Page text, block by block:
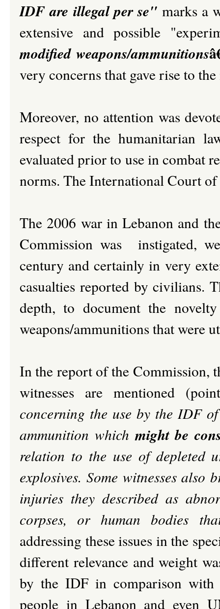
IDF are illegal per se" marks a
extensive and possible
modified weapons/ammunitions
very concerns that gave rise to
Moreover, no attention was
respect for the humanitarian
evaluated prior to use in combat
norms. The International Court of
The 2006 war in Lebanon and
Commission was instigated,
century and certainly in very
casualties reported by civilians.
depth, to document the
weapons/ammunitions that were
In the report of the Commission,
witnesses are mentioned
concerning the use by the IDF
ammunition which might be
relation to the use of depleted
explosives. Some witnesses
injuries they described as
corpses, or human bodies
addressing these issues in the
different relevance and weight
by the IDF in comparison with
people in Lebanon and even